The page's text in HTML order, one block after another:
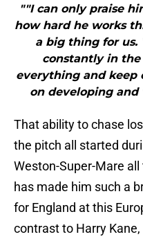
""I can only praise
how hard he works
a big thing for us.
constantly in the
everything and keep
on developing
That ability to chase
the pitch all started
Weston-Super-Mare
has made him such a
for England at this
contrast to Harry